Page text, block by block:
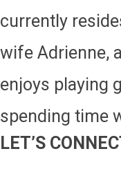
currently
wife Adrienne,
enjoys playing
spending time
LET’S